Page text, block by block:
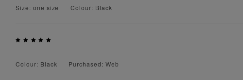
Size: one size
Colour: Black
Colour: Black Purchased: Web